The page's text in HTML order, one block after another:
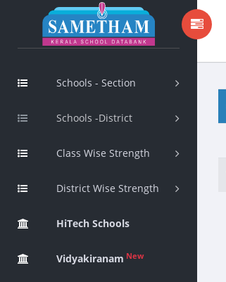
Schools - Section
Schools -District
Class Wise Strength
District Wise Strength
HiTech Schools
Vidyakiranam New